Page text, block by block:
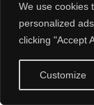
We use cookies
personalized
clicking "Accept
Customize